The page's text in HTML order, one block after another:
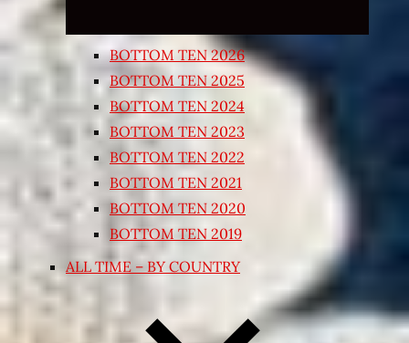
BOTTOM TEN 2026
BOTTOM TEN 2025
BOTTOM TEN 2024
BOTTOM TEN 2023
BOTTOM TEN 2022
BOTTOM TEN 2021
BOTTOM TEN 2020
BOTTOM TEN 2019
ALL TIME – BY COUNTRY